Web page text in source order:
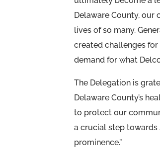
Delaware County,
lives of so many.
created challenges
demand for what Delco
The Delegation is
Delaware County’s
to protect our
a crucial step
prominence.”